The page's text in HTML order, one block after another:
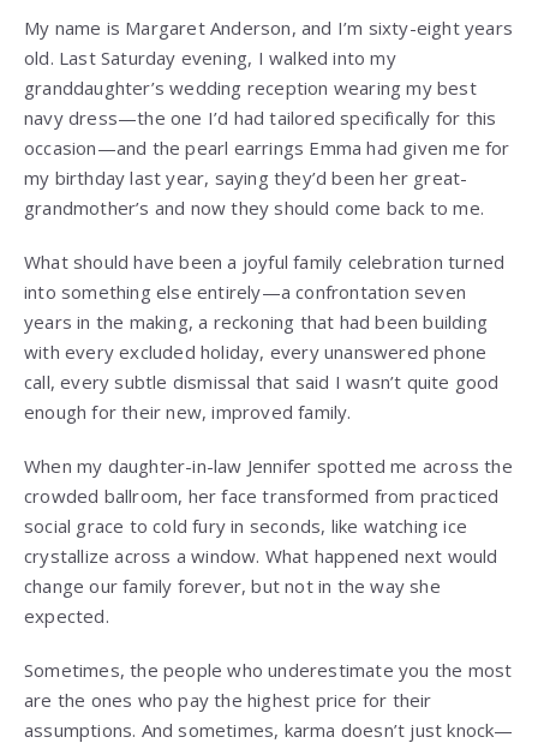
My name is Margaret Anderson, and I’m sixty-eight years
old. Last Saturday evening, I walked into my
granddaughter’s wedding reception wearing my best
navy dress—the one I’d had tailored specifically for this
occasion—and the pearl earrings Emma had given me for
my birthday last year, saying they’d been her great-
grandmother’s and now they should come back to me.
What should have been a joyful family celebration turned
into something else entirely—a confrontation seven
years in the making, a reckoning that had been building
with every excluded holiday, every unanswered phone
call, every subtle dismissal that said I wasn’t quite good
enough for their new, improved family.
When my daughter-in-law Jennifer spotted me across the
crowded ballroom, her face transformed from practiced
social grace to cold fury in seconds, like watching ice
crystallize across a window. What happened next would
change our family forever, but not in the way she
expected.
Sometimes, the people who underestimate you the most
are the ones who pay the highest price for their
assumptions. And sometimes, karma doesn’t just knock—